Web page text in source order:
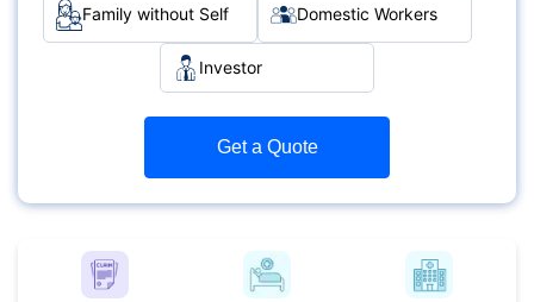
Family without Self Domestic Workers
Investor
Get a Quote